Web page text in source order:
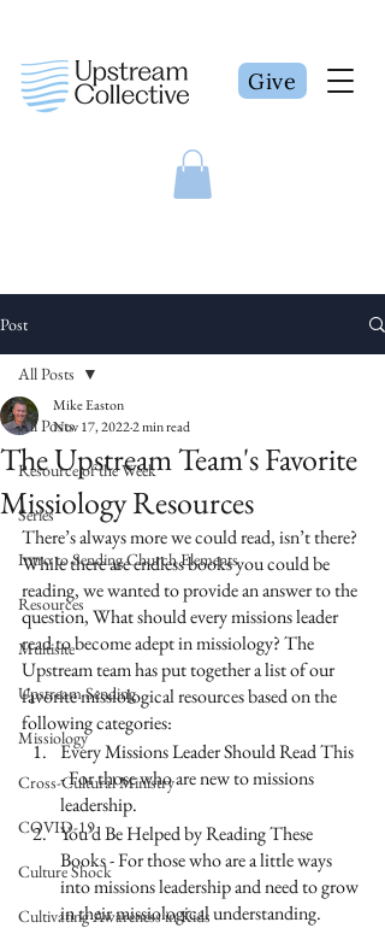
Give
Post
All Posts
Resource of the Week
Series
Intro to Sending Church Elements
Resources
Multisite
Upstream Sending
Missiology
Cross-Cultural Ministry
COVID-19
Culture Shock
Cultivating Awareness in Kids
All Posts
The Upstream Team's Favorite
Missiology Resources
Mike Easton
Nov 17, 20222 min read
There’s always more we could read, isn’t there?
While there are endless books you could be
reading, we wanted to provide an answer to the
question, What should every missions leader
read to become adept in missiology? The
Upstream team has put together a list of our
favorite missiological resources based on the
following categories:
Every Missions Leader Should Read This
- For those who are new to missions
leadership.
You’d Be Helped by Reading These
Books - For those who are a little ways
into missions leadership and need to grow
in their missiological understanding.